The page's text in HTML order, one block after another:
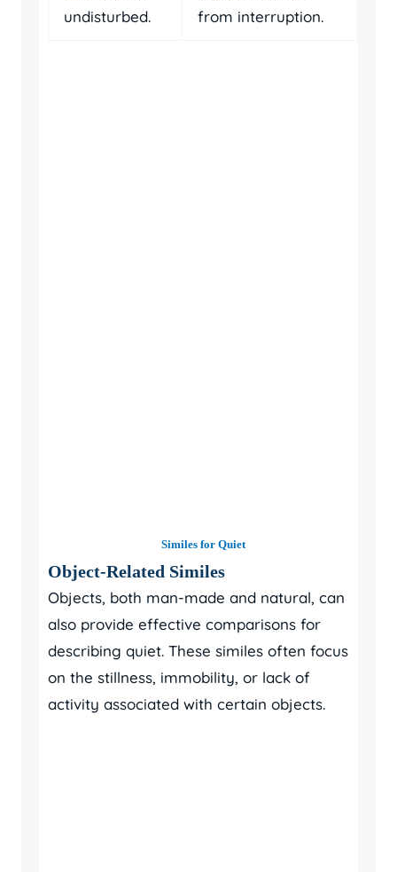
undisturbed.
from interruption.
Similes for Quiet
Object-Related Similes
Objects, both man-made and natural, can
also provide effective comparisons for
describing quiet. These similes often focus
on the stillness, immobility, or lack of
activity associated with certain objects.